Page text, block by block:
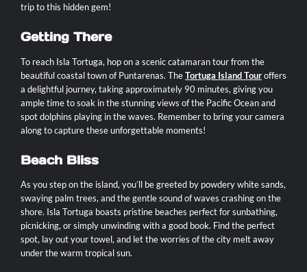
trip to this hidden gem!
Getting There
To reach Isla Tortuga, hop on a scenic catamaran tour from the
beautiful coastal town of Puntarenas. TheTortuga Island Touroffers
a delightful journey, taking approximately 90 minutes, giving you
ample time to soak in the stunning views of the Pacific Ocean and
spot dolphins playing in the waves. Remember to bring your camera
along to capture these unforgettable moments!
Beach Bliss
As you step on the island, you’ll be greeted by powdery white sands,
swaying palm trees, and the gentle sound of waves crashing on the
shore. Isla Tortuga boasts pristine beaches perfect for sunbathing,
picnicking, or simply unwinding with a good book. Find the perfect
spot, lay out your towel, and let the worries of the city melt away
under the warm tropical sun.